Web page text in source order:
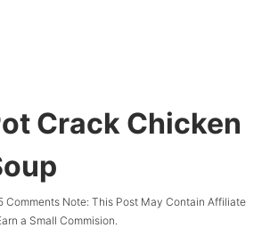
Crack Chicken
CommentsNote: This Post May Contain Affiliate
a Small Commision.